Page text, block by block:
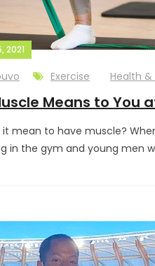
2021
Exercise Health &
Means to You
mean to have muscle?
in the gym and young men